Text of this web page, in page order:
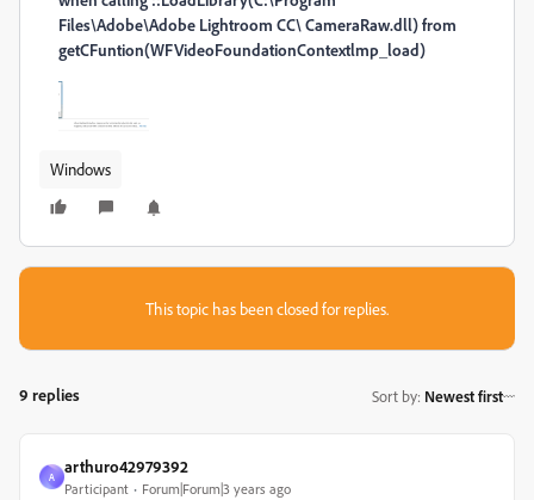
Files\Adobe\Adobe Lightroom CC\ CameraRaw.dll) from
getCFuntion(WFVideoFoundationContextlmp_load)
Windows
This topic has been closed for replies.
9 replies Sort by: Newest first
A
arthuro42979392
Participant Forum|Forum|3 years ago